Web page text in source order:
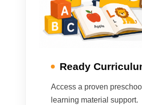
Ready
Access a proven
learning material support.